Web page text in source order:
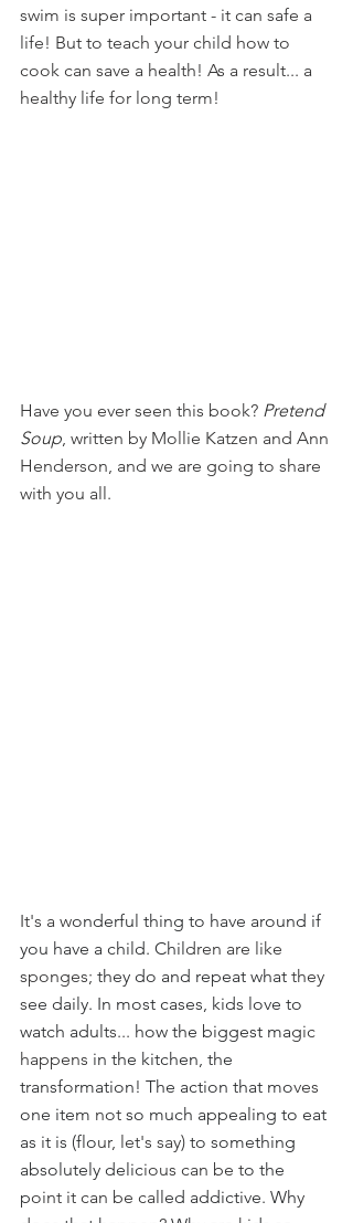
swim is super important - it can safe a
life! But to teach your child how to
cook can save a health! As a result... a
healthy life for long term!
Have you ever seen this book? Pretend
Soup, written by Mollie Katzen and Ann
Henderson, and we are going to share
with you all.
It's a wonderful thing to have around if
you have a child. Children are like
sponges; they do and repeat what they
see daily. In most cases, kids love to
watch adults... how the biggest magic
happens in the kitchen, the
transformation! The action that moves
one item not so much appealing to eat
as it is (flour, let's say) to something
absolutely delicious can be to the
point it can be called addictive. Why